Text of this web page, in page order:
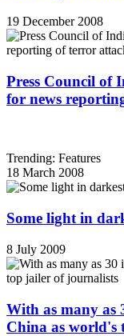
19 December 2008
Press Council of
for news
Trending: Features
18 March 2008
Some light in
8 July 2009
With as many as
China as world's